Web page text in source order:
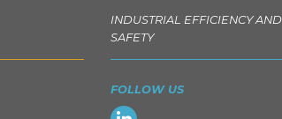
INDUSTRIAL EFFICIENCY AND
SAFETY
FOLLOW US